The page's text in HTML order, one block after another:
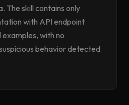
The skill contains only
with API endpoint
with no
behavior detected